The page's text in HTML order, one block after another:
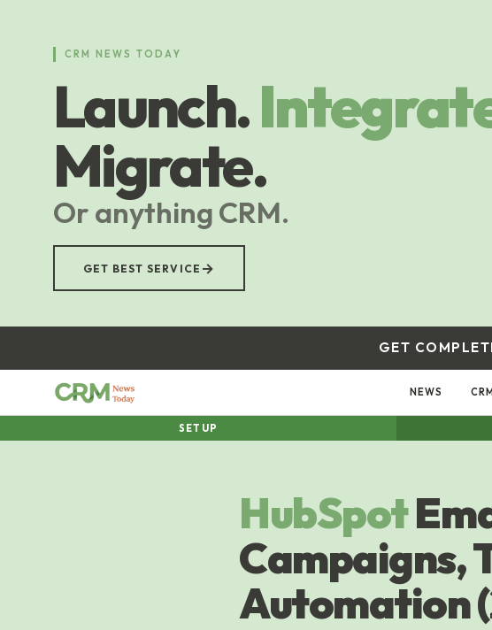
CRM NEWS TODAY
Launch.
Migrate.
Or anything CRM.
GET BEST SERVICE →
GET
NEWS
SETUP
HubSpot
Campaigns,
Automation